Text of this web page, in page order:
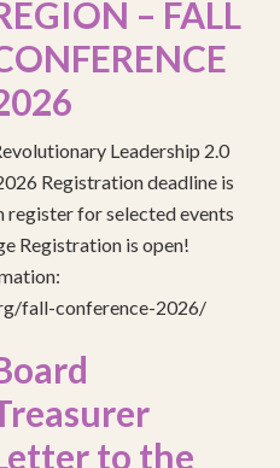
– FALL
Leadership 2.0
Registration deadline is
register for selected events
Registration is open!
fall-conference-2026/
to the